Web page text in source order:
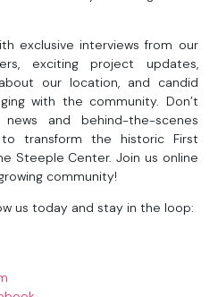
exclusive interviews from our
exciting project updates,
our location, and candid
with the community. Don’t
and behind-the-scenes
transform the historic First
Steeple Center. Join us online
community!
us today and stay in the loop: